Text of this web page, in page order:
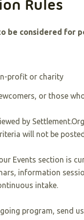
Rules
be considered for
profit or charity
or those
by
will not be
Events section is
information
intake.
program, send